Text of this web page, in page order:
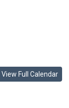
View Full Calendar